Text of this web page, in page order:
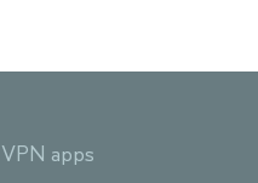
VPN apps